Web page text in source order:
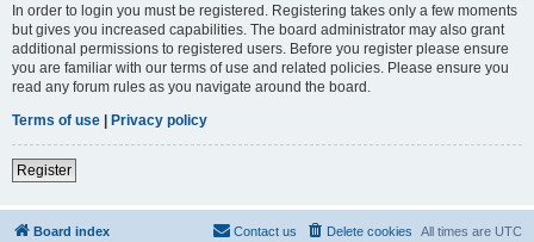
In order to login you must be registered. Registering takes only a few moments
but gives you increased capabilities. The board administrator may also grant
additional permissions to registered users. Before you register please ensure
you are familiar with our terms of use and related policies. Please ensure you
read any forum rules as you navigate around the board.
Terms of use | Privacy policy
Register
Board index All times are UTC
Delete cookies
Contact us